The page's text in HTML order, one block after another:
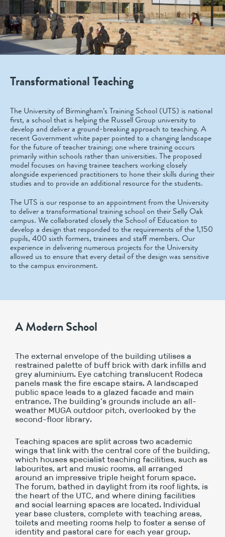
Transformational Teaching
The University of Birmingham’s Training School (UTS) is national
first, a school that is helping the Russell Group university to
develop and deliver a ground-breaking approach to teaching. A
recent Government white paper pointed to a changing landscape
for the future of teacher training; one where training occurs
primarily within schools rather than universities. The proposed
model focuses on having trainee teachers working closely
alongside experienced practitioners to hone their skills during their
studies and to provide an additional resource for the students.
The UTS is our response to an appointment from the University
to deliver a transformational training school on their Selly Oak
campus. We collaborated closely the School of Education to
develop a design that responded to the requirements of the 1,150
pupils, 400 sixth formers, trainees and staff members. Our
experience in delivering numerous projects for the University
allowed us to ensure that every detail of the design was sensitive
to the campus environment.
A Modern School
The external envelope of the building utilises a
restrained palette of buff brick with dark infills and
grey aluminium. Eye catching translucent Rodeca
panels mask the fire escape stairs. A landscaped
public space leads to a glazed facade and main
entrance. The building’s grounds include an all-
weather MUGA outdoor pitch, overlooked by the
second-floor library.
Teaching spaces are split across two academic
wings that link with the central core of the building,
which houses specialist teaching facilities, such as
labourites, art and music rooms, all arranged
around an impressive triple height forum space.
The forum, bathed in daylight from its roof lights, is
the heart of the UTC, and where dining facilities
and social learning spaces are located. Individual
year base clusters, complete with teaching areas,
toilets and meeting rooms help to foster a sense of
identity and pastoral care for each year group.